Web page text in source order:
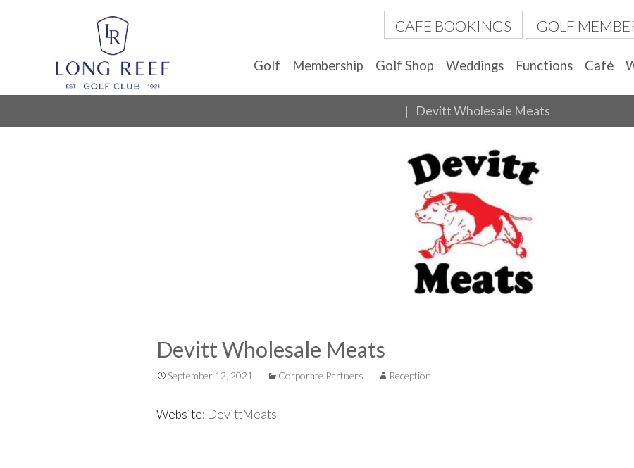
CAFE BOOKINGS GOLF
Golf Membership Golf Shop Weddings Functions Café
Devitt Wholesale Meats
Devitt Wholesale Meats
September 12, 2021 Corporate Partners Reception
Website: DevittMeats